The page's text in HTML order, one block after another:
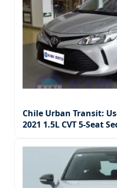
Chile Urban Transit:
2021 1.5L CVT 5-Seat